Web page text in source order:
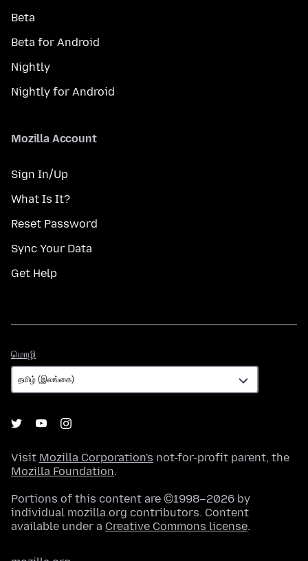
Beta
Beta for Android
Nightly
Nightly for Android
Mozilla Account
Sign In/Up
What Is It?
Reset Password
Sync Your Data
Get Help
மொழி
Visit Mozilla Corporation's not-for-profit parent, the
Mozilla Foundation.
Portions of this content are ©1998–2026 by
individual mozilla.org contributors. Content
available under a Creative Commons license.